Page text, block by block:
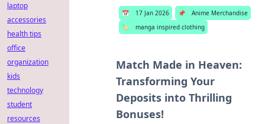
📅 17 Jan 2026 📌
Anime Merchandise
🏷️
manga inspired clothing
Match Made in Heaven:
Transforming Your
Deposits into Thrilling
Bonuses!
laptop
accessories
health tips
office
organization
kids
technology
student
resources